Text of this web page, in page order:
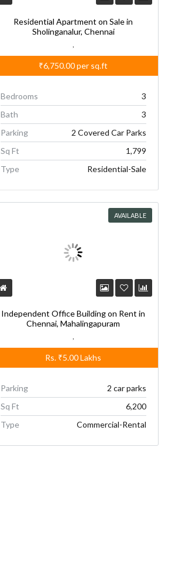
Residential Apartment on Sale in
Sholinganalur, Chennai
,
₹6,750.00per sq.ft
Bedrooms
3
Bath
3
Parking
2 Covered Car Parks
Sq Ft
1,799
Type
Residential-Sale
AVAILABLE
Independent Office Building on Rent in
Chennai, Mahalingapuram
,
Rs. ₹5.00Lakhs
Parking
2 car parks
Sq Ft
6,200
Type
Commercial-Rental